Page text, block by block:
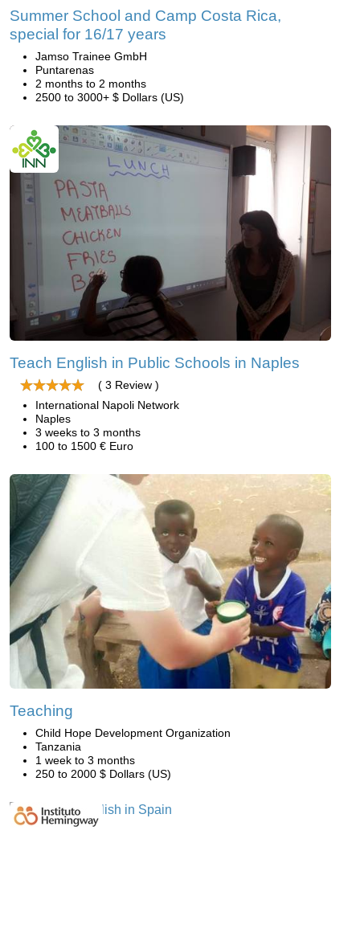
Summer School and Camp Costa Rica,
special for 16/17 years
Jamso Trainee GmbH
Puntarenas
2 months to 2 months
2500 to 3000+ $ Dollars (US)
Teach English in Public Schools in Naples
( 3 Review )
International Napoli Network
Naples
3 weeks to 3 months
100 to 1500 € Euro
Teaching
Child Hope Development Organization
Tanzania
1 week to 3 months
250 to 2000 $ Dollars (US)